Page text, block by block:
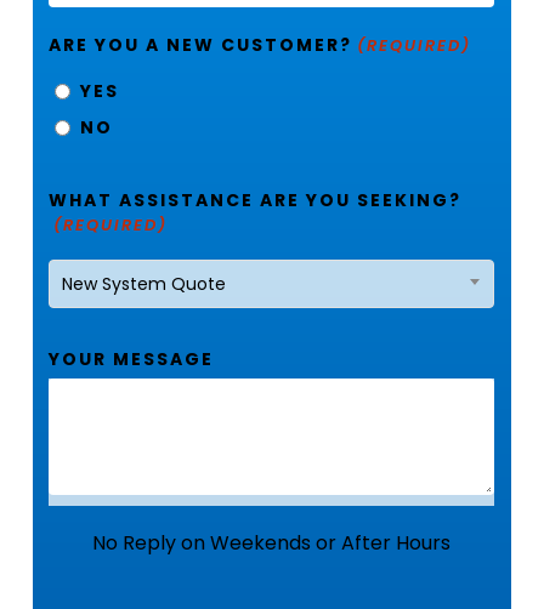
ARE YOU A NEW CUSTOMER? (REQUIRED)
YES
NO
WHAT ASSISTANCE ARE YOU SEEKING?
(REQUIRED)
New System Quote
YOUR MESSAGE
No Reply on Weekends or After Hours